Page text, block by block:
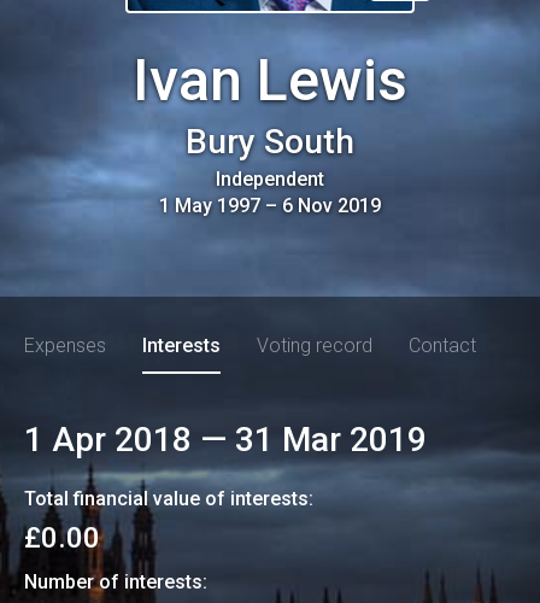
Ivan Lewis
Bury South
Independent
1 May 1997 – 6 Nov 2019
Expenses Interests Voting record Contact
1 Apr 2018 — 31 Mar 2019
Total financial value of interests:
£0.00
Number of interests: